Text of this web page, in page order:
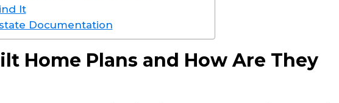
It
Documentation
Home Plans and How Are They